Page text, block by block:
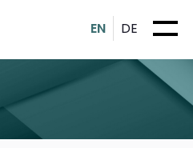
EN DE